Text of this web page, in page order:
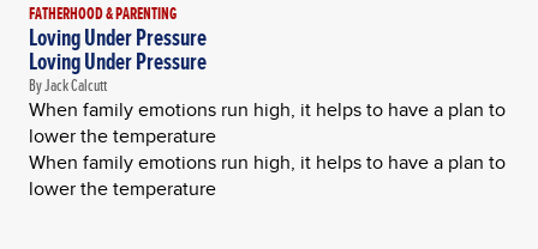
FATHERHOOD & PARENTING
Loving Under Pressure
Loving Under Pressure
By Jack Calcutt
When family emotions run high, it helps to have a plan to
lower the temperature
When family emotions run high, it helps to have a plan to
lower the temperature